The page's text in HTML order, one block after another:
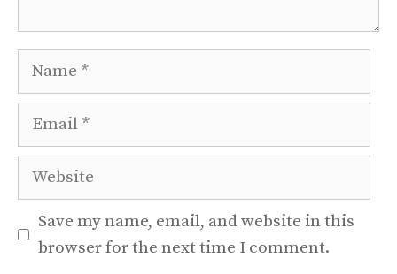
Name
Email
Website
Save my name, email, and website in this
browser for the next time I comment.